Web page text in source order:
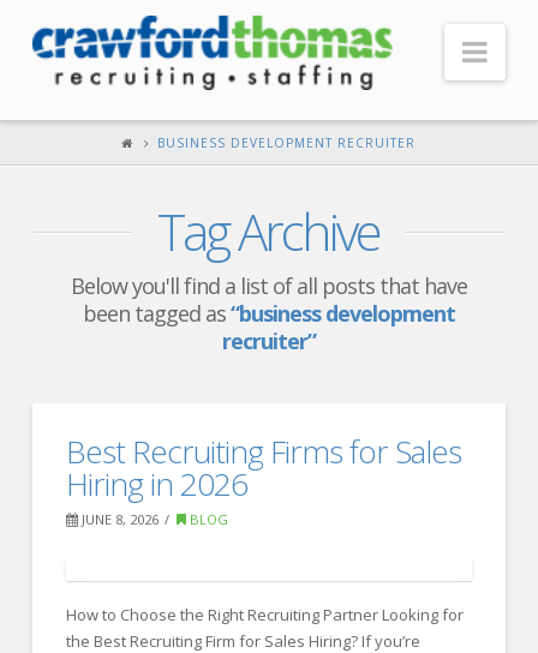
Our Company
Testimonials
Our Advantage
Search Open Jobs
Our Approach
Specialties
BUSINESS DEVELOPMENT RECRUITER
Tag Archive
Below you'll find a list of all posts that have
been tagged as“business development
recruiter”
Best Recruiting Firms for Sales
Hiring in 2026
JUNE 8, 2026 BLOG
How to Choose the Right Recruiting Partner Looking for
the Best Recruiting Firm for Sales Hiring? If you’re